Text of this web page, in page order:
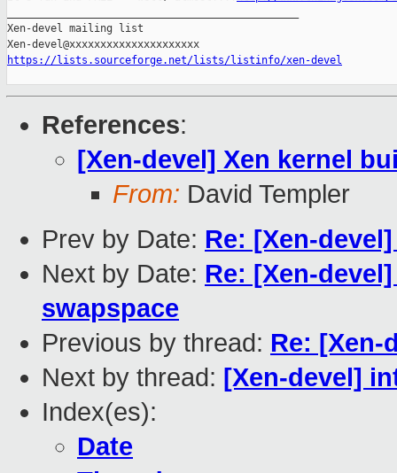
Xen-devel mailing list
https://lists.sourceforge.net/lists/listinfo/xen-devel
References:
[Xen-devel] Xen kernel
From: David Templer
Prev by Date: Re: [Xen-
Next by Date: Re: [Xen-
swapspace
Previous by thread: Re: [Xen-
Next by thread: [Xen-devel]
Index(es):
Date